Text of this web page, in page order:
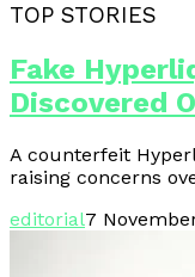
TOP STORIES
Fake
Discovered
A counterfeit
raising concerns
editorial7